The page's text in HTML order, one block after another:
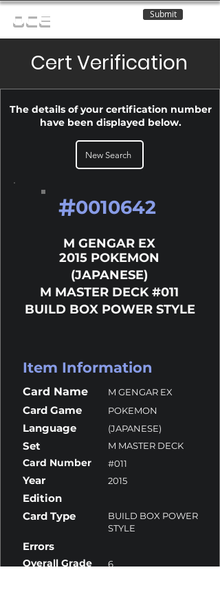
OCE Submit
Cert Verification
The details of your certification number
have been displayed below.
New Search
#0010642
M GENGAR EX
2015 POKEMON
(JAPANESE)
M MASTER DECK #011
BUILD BOX POWER STYLE
Item Information
Card Name M GENGAR EX
Card Game POKEMON
Language (JAPANESE)
Set M MASTER DECK
Card Number #011
Year 2015
Edition
Card Type
BUILD BOX POWER
STYLE
Errors
Overall Grade 6